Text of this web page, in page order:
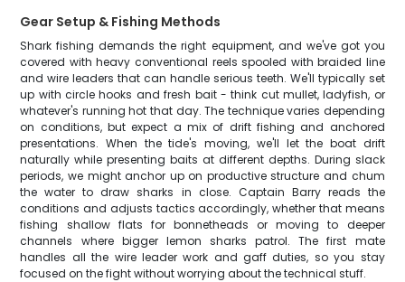
Gear Setup & Fishing Methods
Shark fishing demands the right equipment, and we've got you
covered with heavy conventional reels spooled with braided line
and wire leaders that can handle serious teeth. We'll typically set
up with circle hooks and fresh bait - think cut mullet, ladyfish, or
whatever's running hot that day. The technique varies depending
on conditions, but expect a mix of drift fishing and anchored
presentations. When the tide's moving, we'll let the boat drift
naturally while presenting baits at different depths. During slack
periods, we might anchor up on productive structure and chum
the water to draw sharks in close. Captain Barry reads the
conditions and adjusts tactics accordingly, whether that means
fishing shallow flats for bonnetheads or moving to deeper
channels where bigger lemon sharks patrol. The first mate
handles all the wire leader work and gaff duties, so you stay
focused on the fight without worrying about the technical stuff.